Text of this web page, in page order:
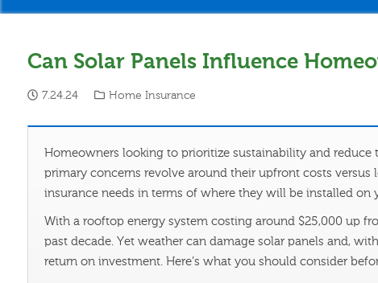
Can Solar Panels Influence
7.24.24 Home Insurance
Homeowners looking to prioritize sustainability and
primary concerns revolve around their upfront costs
insurance needs in terms of where they will be installed on
With a rooftop energy system costing around $25,000 up
past decade. Yet weather can damage solar panels and,
return on investment. Here’s what you should consider